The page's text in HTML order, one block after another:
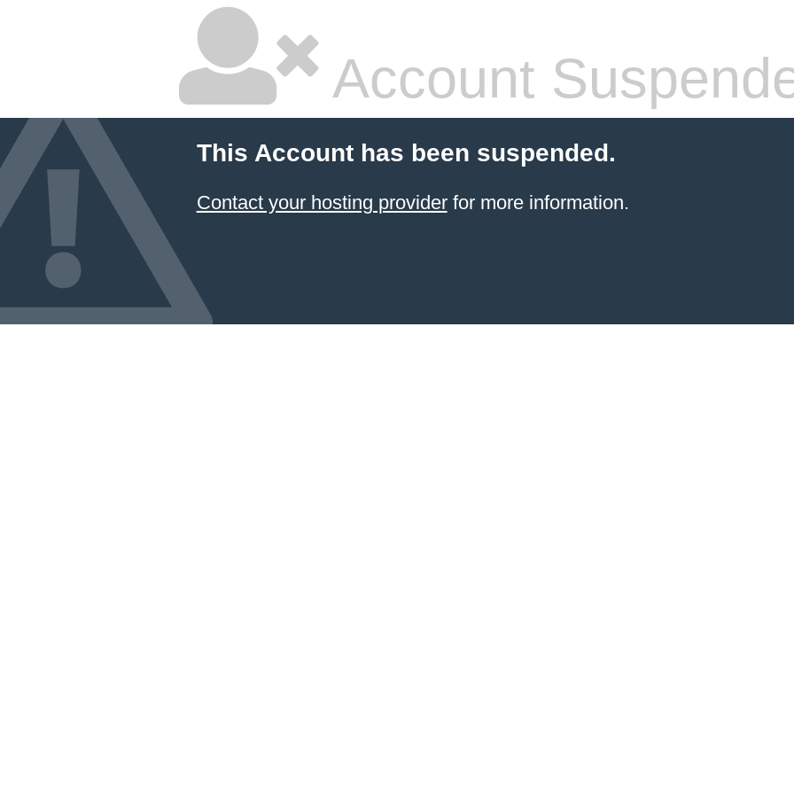
Account
This Account has been suspended.
Contact your hosting providerfor more information.